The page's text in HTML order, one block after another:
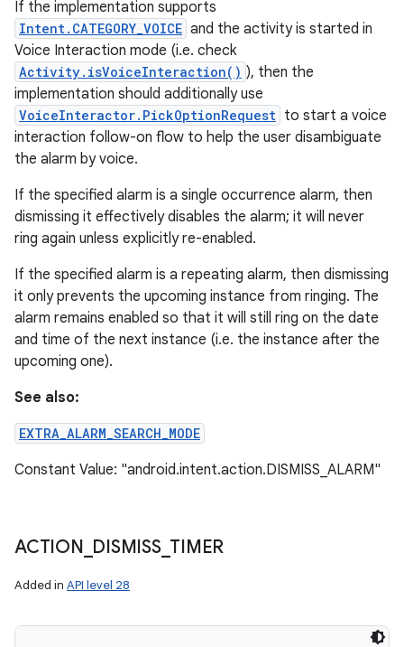
If the implementation supports
Intent.CATEGORY_VOICE and the activity is started in
Voice Interaction mode (i.e. check
Activity.isVoiceInteraction() ), then the
implementation should additionally use
VoiceInteractor.PickOptionRequest to start a voice
interaction follow-on flow to help the user disambiguate
the alarm by voice.
If the specified alarm is a single occurrence alarm, then
dismissing it effectively disables the alarm; it will never
ring again unless explicitly re-enabled.
If the specified alarm is a repeating alarm, then dismissing
it only prevents the upcoming instance from ringing. The
alarm remains enabled so that it will still ring on the date
and time of the next instance (i.e. the instance after the
upcoming one).
See also:
EXTRA_ALARM_SEARCH_MODE
Constant Value: "android.intent.action.DISMISS_ALARM"
ACTION DISMISS_ TIMER
Added in API level 28